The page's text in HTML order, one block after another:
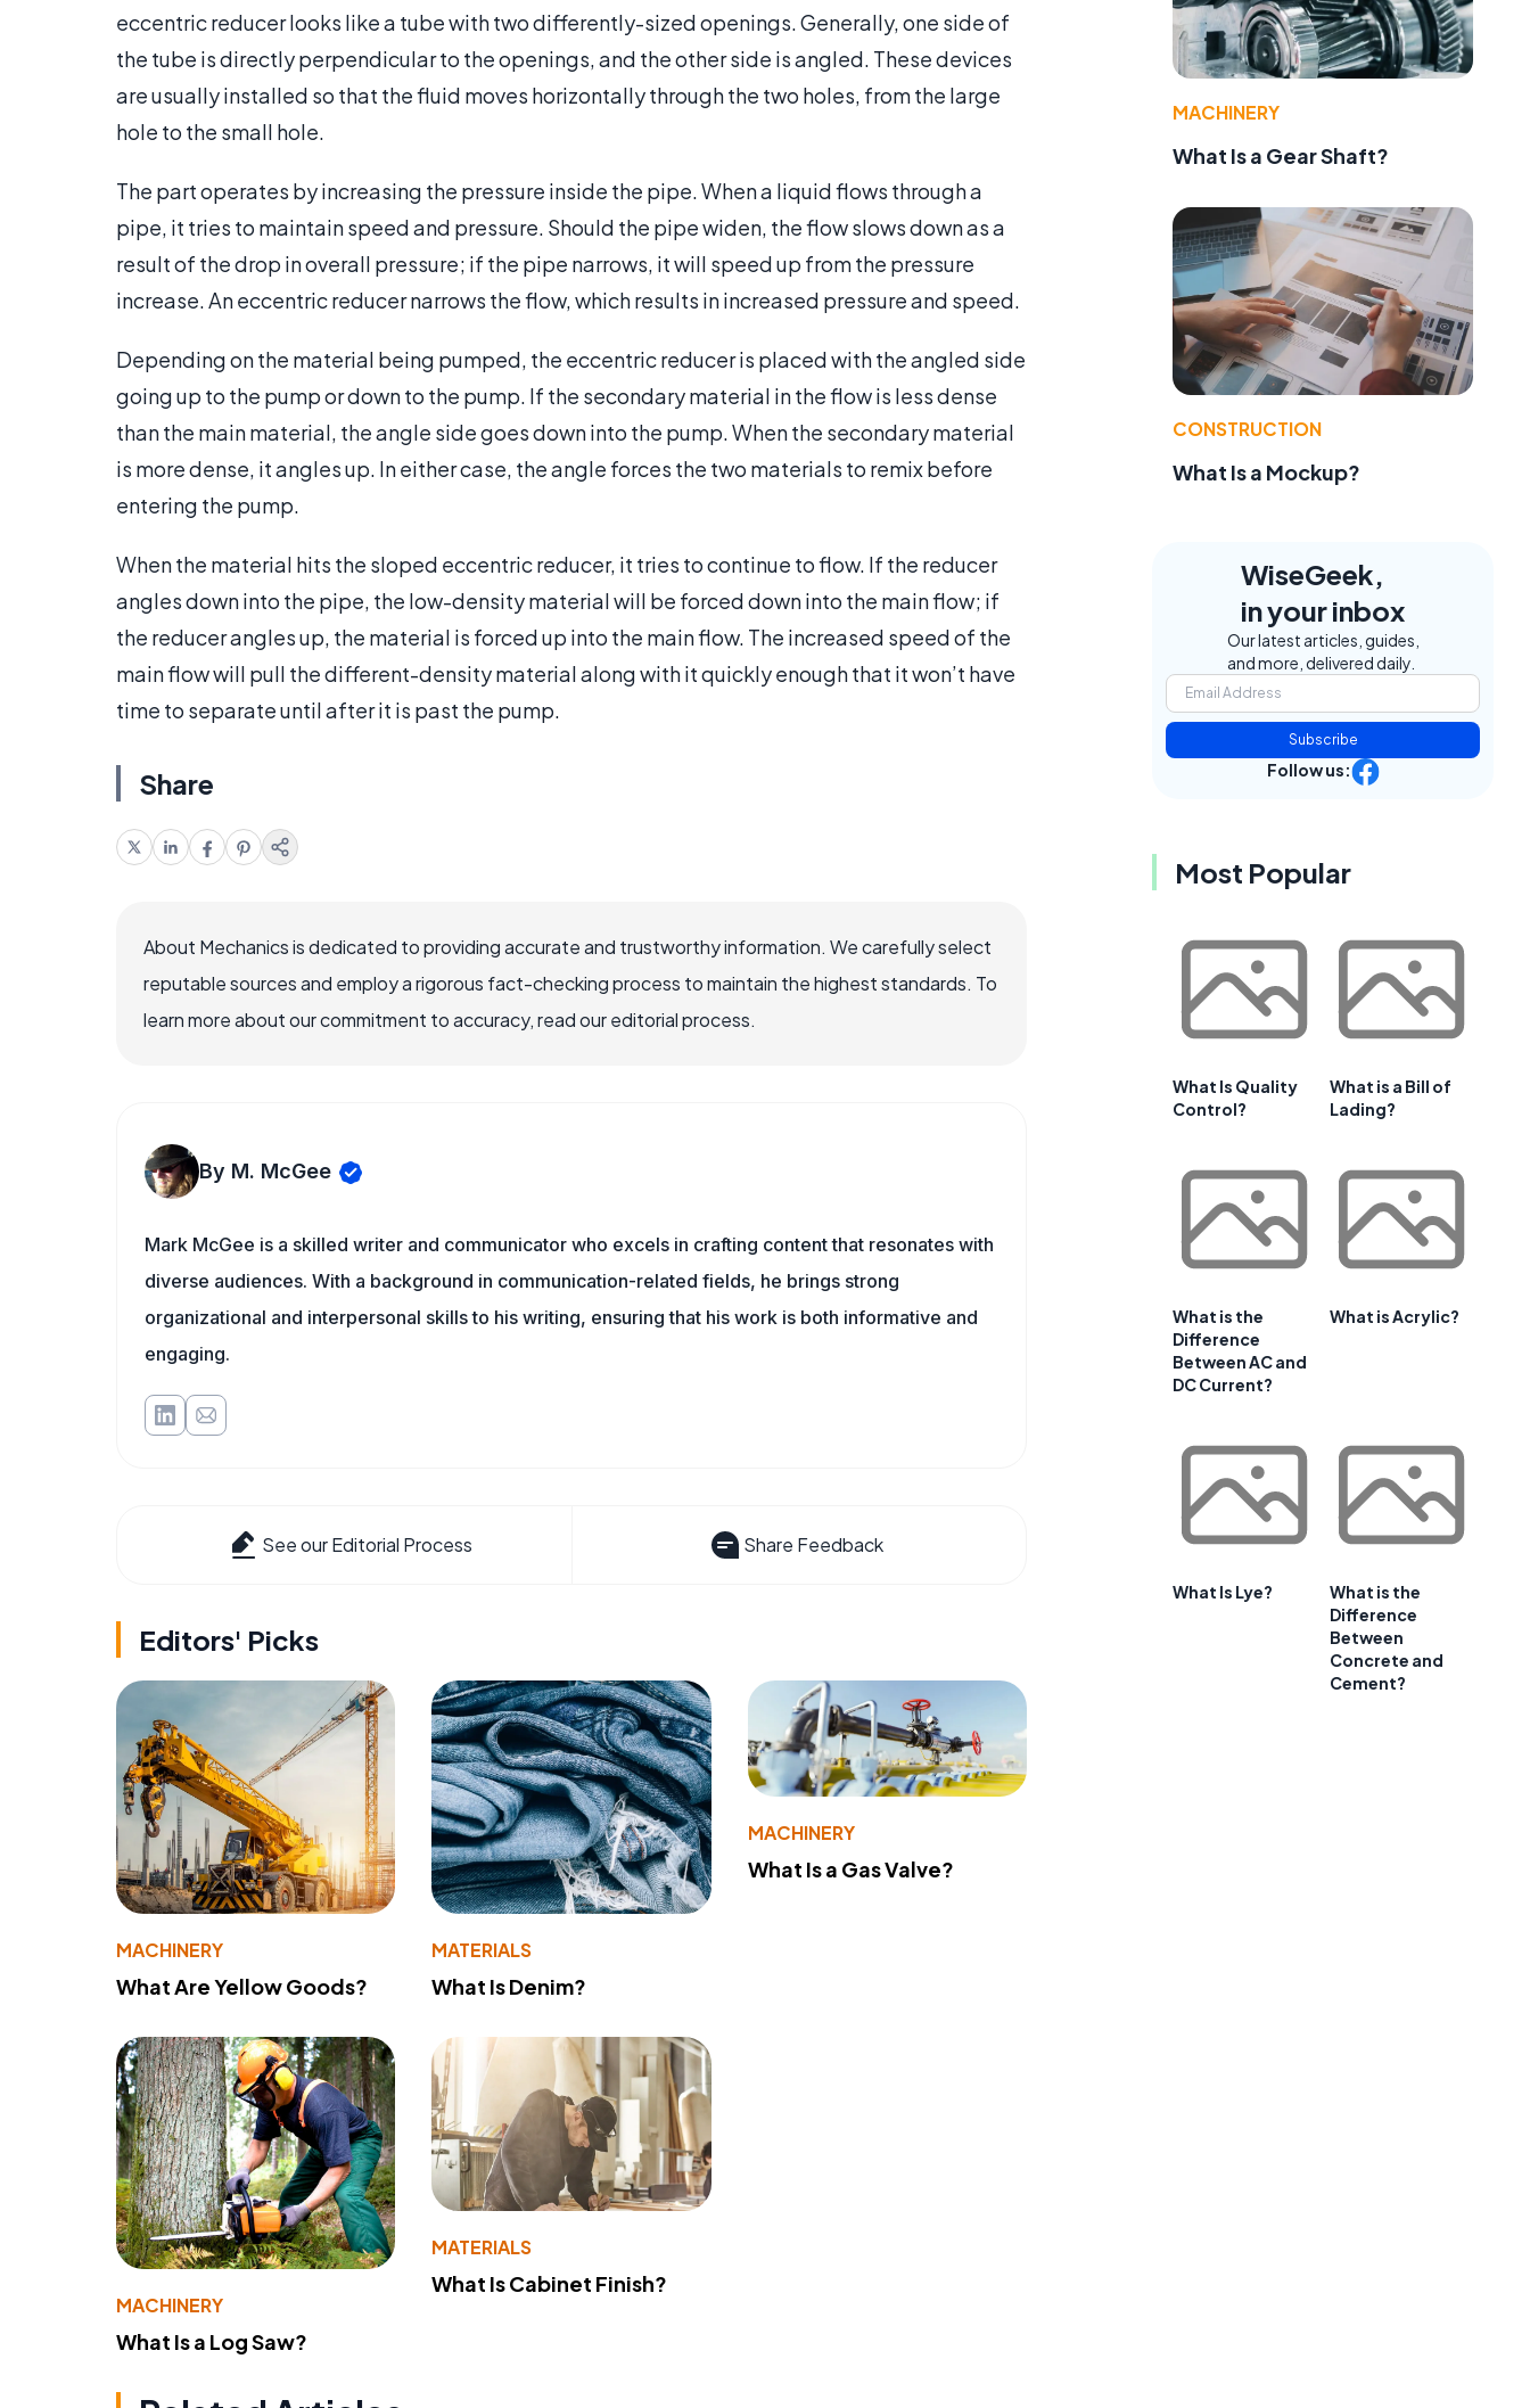
eccentric reducer looks like a tube with two differently-sized openings. Generally, one side of
the tube is directly perpendicular to the openings, and the other side is angled. These devices
are usually installed so that the fluid moves horizontally through the two holes, from the large
hole to the small hole.
The part operates by increasing the pressure inside the pipe. When a liquid flows through a
pipe, it tries to maintain speed and pressure. Should the pipe widen, the flow slows down as a
result of the drop in overall pressure; if the pipe narrows, it will speed up from the pressure
increase. An eccentric reducer narrows the flow, which results in increased pressure and speed.
Depending on the material being pumped, the eccentric reducer is placed with the angled side
going up to the pump or down to the pump. If the secondary material in the flow is less dense
than the main material, the angle side goes down into the pump. When the secondary material
is more dense, it angles up. In either case, the angle forces the two materials to remix before
entering the pump.
When the material hits the sloped eccentric reducer, it tries to continue to flow. If the reducer
angles down into the pipe, the low-density material will be forced down into the main flow; if
the reducer angles up, the material is forced up into the main flow. The increased speed of the
main flow will pull the different-density material along with it quickly enough that it won’t have
time to separate until after it is past the pump.
Share
About Mechanics is dedicated to providing accurate and trustworthy information. We carefully select
reputable sources and employ a rigorous fact-checking process to maintain the highest standards. To
learn more about our commitment to accuracy, read our editorial process.
By M. McGee
Mark McGee is a skilled writer and communicator who excels in crafting content that resonates with
diverse audiences. With a background in communication-related fields, he brings strong
organizational and interpersonal skills to his writing, ensuring that his work is both informative and
engaging.
See our Editorial Process Share Feedback
Editors' Picks
MACHINERY
What Are Yellow Goods?
MATERIALS
What Is Denim?
MACHINERY
What Is a Gas Valve?
MACHINERY
What Is a Log Saw?
MATERIALS
What Is Cabinet Finish?
MACHINERY
What Is a Gear Shaft?
CONSTRUCTION
What Is a Mockup?
WiseGeek,
in your inbox
Our latest articles, guides,
and more, delivered daily.
Subscribe
Follow us:
Most Popular
What Is Quality
Control?
What is a Bill of
Lading?
What is the
Difference
Between AC and
DC Current?
What is Acrylic?
What Is Lye?
What is the
Difference
Between
Concrete and
Cement?